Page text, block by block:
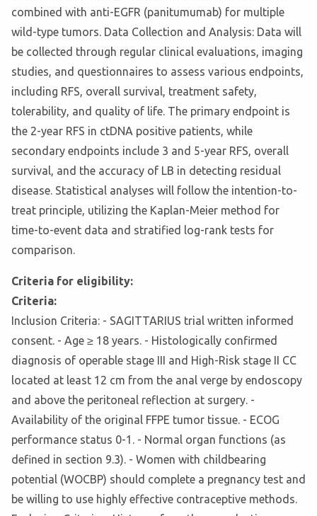
combined with anti-EGFR (panitumumab) for multiple
wild-type tumors. Data Collection and Analysis: Data will
be collected through regular clinical evaluations, imaging
studies, and questionnaires to assess various endpoints,
including RFS, overall survival, treatment safety,
tolerability, and quality of life. The primary endpoint is
the 2-year RFS in ctDNA positive patients, while
secondary endpoints include 3 and 5-year RFS, overall
survival, and the accuracy of LB in detecting residual
disease. Statistical analyses will follow the intention-to-
treat principle, utilizing the Kaplan-Meier method for
time-to-event data and stratified log-rank tests for
comparison.
Criteria for eligibility:
Criteria:
Inclusion Criteria: - SAGITTARIUS trial written informed
consent. - Age ≥ 18 years. - Histologically confirmed
diagnosis of operable stage III and High-Risk stage II CC
located at least 12 cm from the anal verge by endoscopy
and above the peritoneal reflection at surgery. -
Availability of the original FFPE tumor tissue. - ECOG
performance status 0-1. - Normal organ functions (as
defined in section 9.3). - Women with childbearing
potential (WOCBP) should complete a pregnancy test and
be willing to use highly effective contraceptive methods.